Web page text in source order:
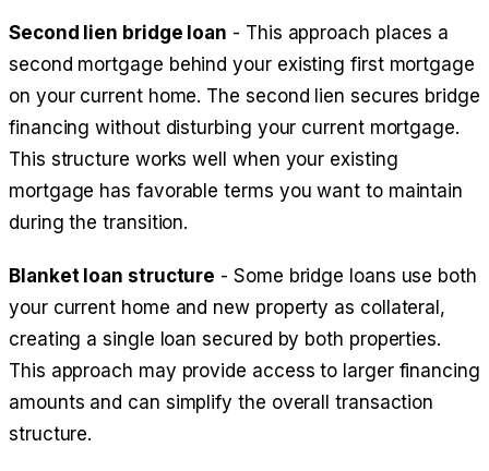
Second lien bridge loan - This approach places a
second mortgage behind your existing first mortgage
on your current home. The second lien secures bridge
financing without disturbing your current mortgage.
This structure works well when your existing
mortgage has favorable terms you want to maintain
during the transition.
Blanket loan structure - Some bridge loans use both
your current home and new property as collateral,
creating a single loan secured by both properties.
This approach may provide access to larger financing
amounts and can simplify the overall transaction
structure.